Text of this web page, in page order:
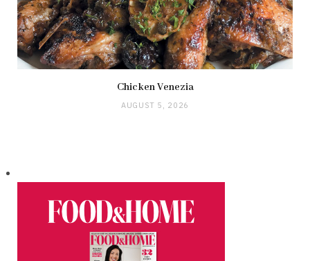
Chicken Venezia
AUGUST 5, 2026